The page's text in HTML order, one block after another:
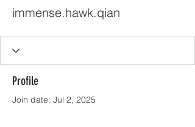
immense.hawk.qian
Profile
Join date: Jul 2, 2025